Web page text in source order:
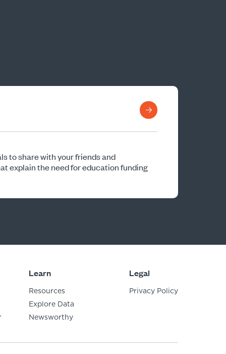
to share with your friends and
explain the need for education funding
Learn
Resources
Explore Data
Newsworthy
Legal
Privacy Policy